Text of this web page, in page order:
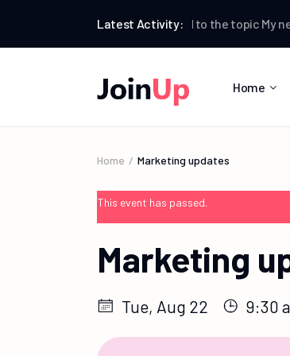
Latest Activity:
Testmanreplied to the topicMy
Home
Home Marketing updates
This event has passed.
Marketing
Tue, Aug 22 9:30